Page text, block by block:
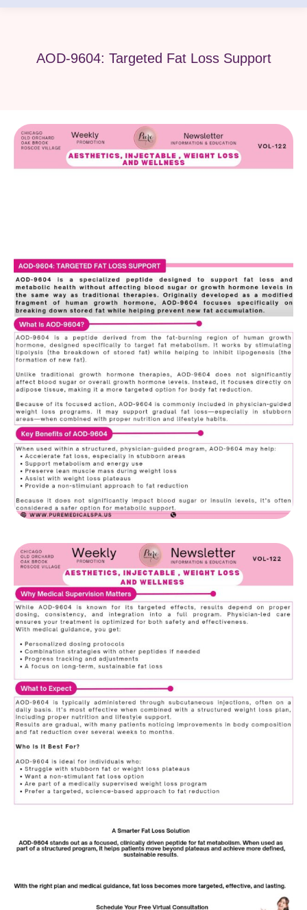
AOD-9604: Targeted Fat Loss Support